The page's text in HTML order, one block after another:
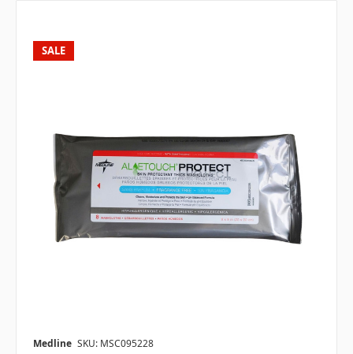
SALE
Medline SKU: MSC095228